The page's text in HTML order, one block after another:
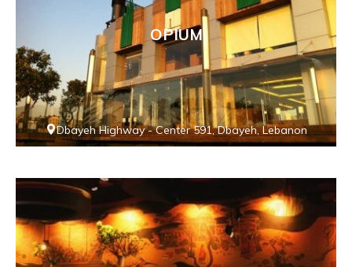
OPIUM
Dbayeh Highway - Center 591, Dbayeh, Lebanon